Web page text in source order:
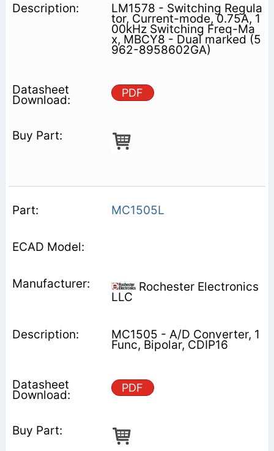
LM1578 - Switching Regula
tor, Current-mode, 0.75A, 1
00kHz Switching Freq-Ma
x, MBCY8 - Dual marked (5
962-8958602GA)
PDF
MC1505L
Rochester Electronics
LLC
MC1505 - A/D Converter, 1
Func, Bipolar, CDIP16
PDF